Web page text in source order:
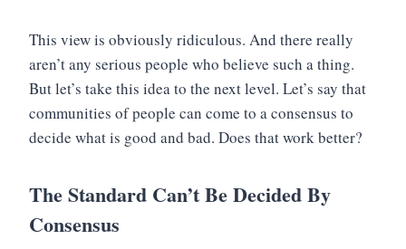
This view is obviously ridiculous. And there really
aren’t any serious people who believe such a thing.
But let’s take this idea to the next level. Let’s say that
communities of people can come to a consensus to
decide what is good and bad. Does that work better?
The Standard Can’t Be Decided By
Consensus